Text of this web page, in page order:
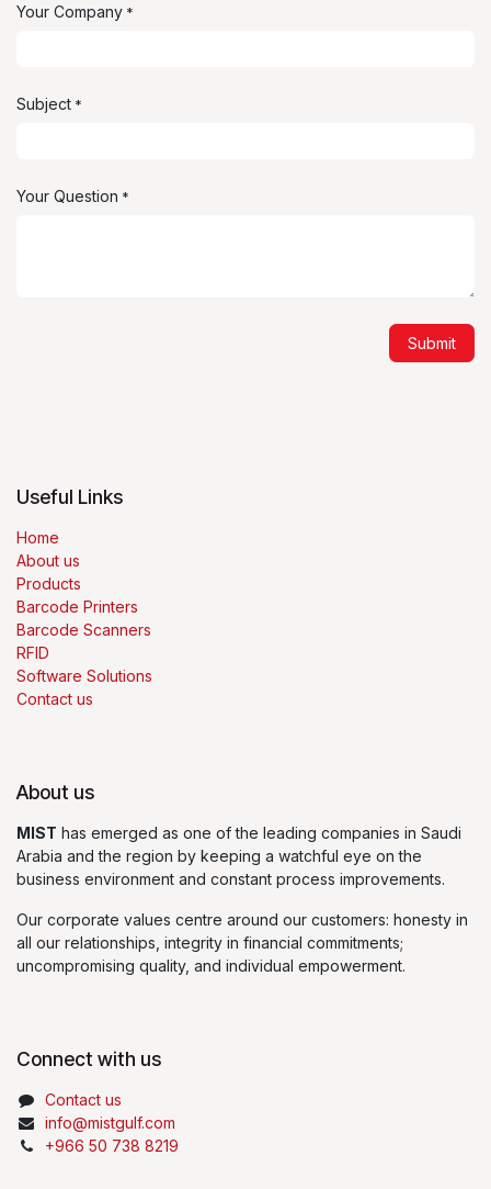
Your Company *
Subject *
Your Question *
Submit
Useful Links
Home
About us
Products
Barcode Printers
Barcode Scanners
RFID
Software Solutions
Contact us
About us
MIST has emerged as one of the leading companies in Saudi
Arabia and the region by keeping a watchful eye on the
business environment and constant process improvements.
Our corporate values centre around our customers: honesty in
all our relationships, integrity in financial commitments;
uncompromising quality, and individual empowerment.
Connect with us
Contact us
info@mistgulf.com
+966 50 738 8219